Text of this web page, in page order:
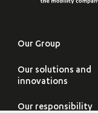
Our Group
Our solutions and
innovations
Our responsibility